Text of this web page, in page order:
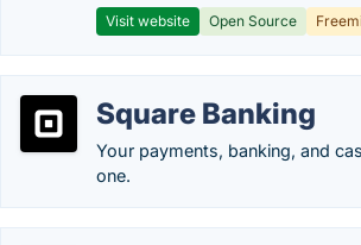
Visit website Open Source
Square Banking
Your payments, banking, and
one.